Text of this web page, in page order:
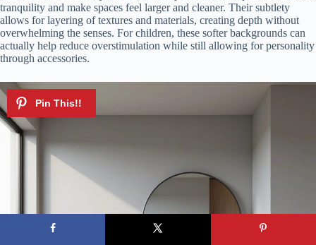
tranquility and make spaces feel larger and cleaner. Their subtlety
allows for layering of textures and materials, creating depth without
overwhelming the senses. For children, these softer backgrounds can
actually help reduce overstimulation while still allowing for personality
through accessories.